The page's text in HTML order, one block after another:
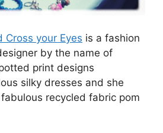
Cross your Eyes is a fashion
by the name of
print designs
silky dresses and she
recycled fabric pom